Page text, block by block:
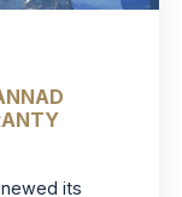
its